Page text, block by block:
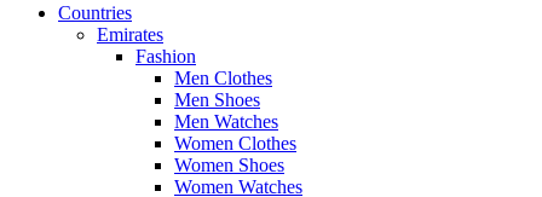
Countries
Emirates
Fashion
Men Clothes
Men Shoes
Men Watches
Women Clothes
Women Shoes
Women Watches